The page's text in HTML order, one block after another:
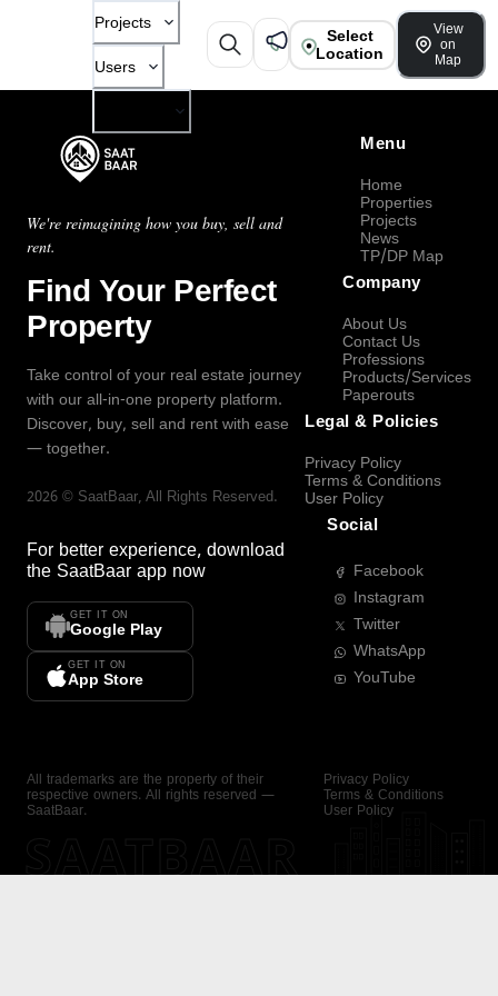
Projects
Users
Select
Location
View
on
Map
We're reimagining how you buy, sell and
rent.
Find Your Perfect
Property
Take control of your real estate journey
with our all-in-one property platform.
Discover, buy, sell and rent with ease
— together.
2026 © SaatBaar, All Rights Reserved.
For better experience, download
the SaatBaar app now
GET IT ON
Google Play
GET IT ON
App Store
Menu
Home
Properties
Projects
News
TP/DP Map
Company
About Us
Contact Us
Professions
Products/Services
Paperouts
Legal & Policies
Privacy Policy
Terms & Conditions
User Policy
Social
Facebook
Instagram
Twitter
WhatsApp
YouTube
All trademarks are the property of their
respective owners. All rights reserved —
SaatBaar.
Privacy Policy
Terms & Conditions
User Policy